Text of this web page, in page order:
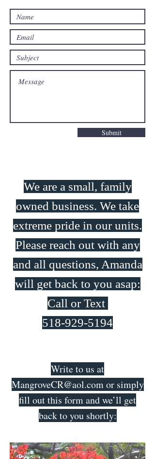
Submit
We are a small, family
owned business. We take
extreme pride in our units.
Please reach out with any
and all questions, Amanda
will get back to you asap:
Call or Text
518-929-5194
Write to us at
MangroveCR@aol.comor simply
fill out this form and we’ll get
back to you shortly: